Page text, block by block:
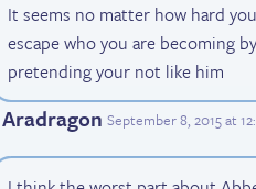
It seems no matter how hard
escape who you are becoming
pretending your not like him
Aradragon September 8, 2015 at